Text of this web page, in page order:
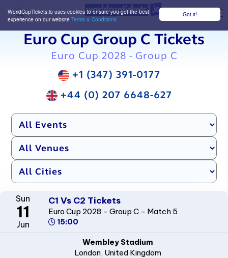
Got it!
WorldCupTickets.io uses cookies to ensure you get the best
experience on our website Terms & Conditions
Euro Cup Group C Tickets
Euro Cup 2028 - Group C
+1 (347) 391-0177
+44 (0) 207 6648-627
Sun
11
Jun
C1 Vs C2 Tickets
Euro Cup 2028 - Group C - Match 5
15:00
Wembley Stadium
London, United Kingdom